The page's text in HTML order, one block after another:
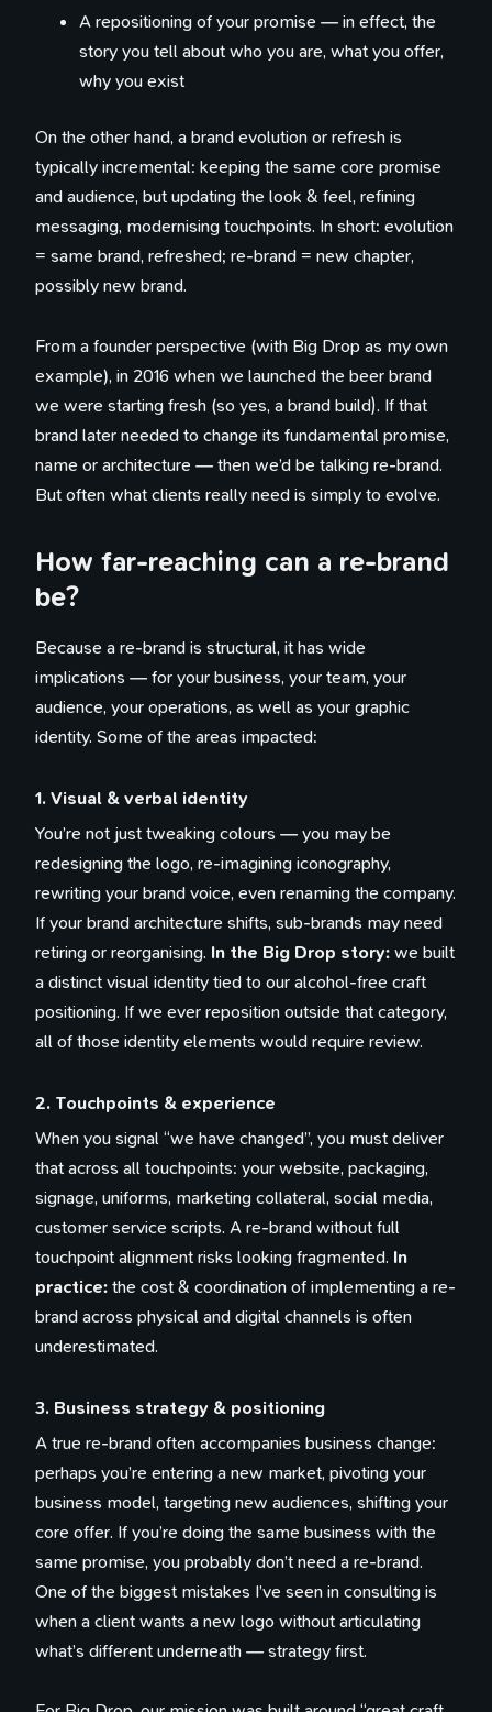
A repositioning of your promise — in effect, the
story you tell about who you are, what you offer,
why you exist
On the other hand, a brand evolution or refresh is
typically incremental: keeping the same core promise
and audience, but updating the look & feel, refining
messaging, modernising touchpoints. In short: evolution
= same brand, refreshed; re-brand = new chapter,
possibly new brand.
From a founder perspective (with Big Drop as my own
example), in 2016 when we launched the beer brand
we were starting fresh (so yes, a brand build). If that
brand later needed to change its fundamental promise,
name or architecture — then we’d be talking re-brand.
But often what clients really need is simply to evolve.
How far-reaching can a re-brand
be?
Because a re-brand is structural, it has wide
implications — for your business, your team, your
audience, your operations, as well as your graphic
identity. Some of the areas impacted:
1. Visual & verbal identity
You’re not just tweaking colours — you may be
redesigning the logo, re-imagining iconography,
rewriting your brand voice, even renaming the company.
If your brand architecture shifts, sub-brands may need
retiring or reorganising. In the Big Drop story:we built
a distinct visual identity tied to our alcohol-free craft
positioning. If we ever reposition outside that category,
all of those identity elements would require review.
2. Touchpoints & experience
When you signal “we have changed”, you must deliver
that across all touchpoints: your website, packaging,
signage, uniforms, marketing collateral, social media,
customer service scripts. A re-brand without full
touchpoint alignment risks looking fragmented. In
practice:the cost & coordination of implementing a re-
brand across physical and digital channels is often
underestimated.
3. Business strategy & positioning
A true re-brand often accompanies business change:
perhaps you’re entering a new market, pivoting your
business model, targeting new audiences, shifting your
core offer. If you’re doing the same business with the
same promise, you probably don’t need a re-brand.
One of the biggest mistakes I’ve seen in consulting is
when a client wants a new logo without articulating
what’s different underneath — strategy first.